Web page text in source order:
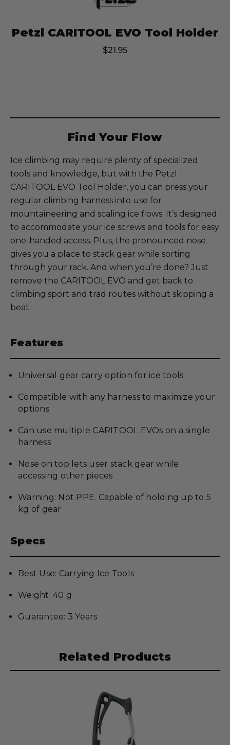
Petzl CARITOOL EVO Tool Holder
$21.95
Find Your Flow
Ice climbing may require plenty of specialized
tools and knowledge, but with the Petzl
CARITOOL EVO Tool Holder, you can press your
regular climbing harness into use for
mountaineering and scaling ice flows. It’s designed
to accommodate your ice screws and tools for easy
one-handed access. Plus, the pronounced nose
gives you a place to stack gear while sorting
through your rack. And when you’re done? Just
remove the CARITOOL EVO and get back to
climbing sport and trad routes without skipping a
beat.
Features
Universal gear carry option for ice tools
Compatible with any harness to maximize your
options
Can use multiple CARITOOL EVOs on a single
harness
Nose on top lets user stack gear while
accessing other pieces
Warning: Not PPE. Capable of holding up to 5
kg of gear
Specs
Best Use: Carrying Ice Tools
Weight: 40 g
Guarantee: 3 Years
Related Products